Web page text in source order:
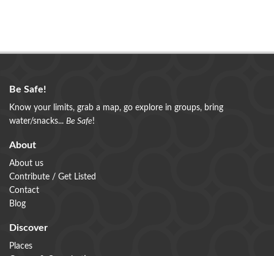
Be Safe!
Know your limits, grab a map, go explore in groups, bring
water/snacks... Be Safe!
About
About us
Contribute / Get Listed
Contact
Blog
Discover
Places